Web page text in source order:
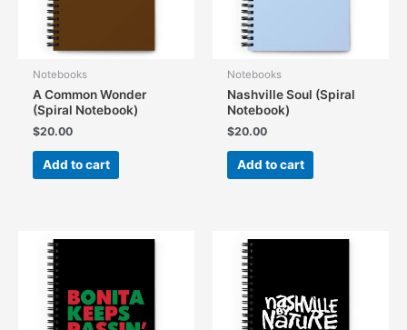
Notebooks
A Common Wonder
(Spiral Notebook)
$20.00
Add to cart
Notebooks
Nashville Soul (Spiral
Notebook)
$20.00
Add to cart